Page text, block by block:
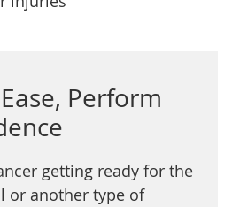
Perform
getting ready for the
or another type of